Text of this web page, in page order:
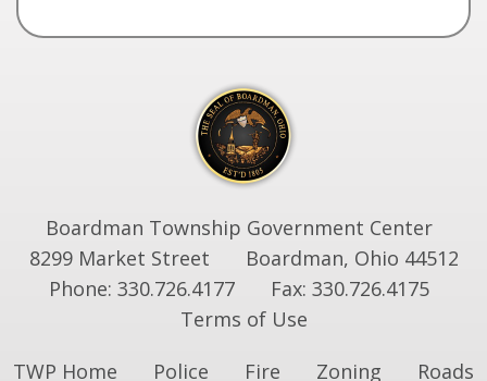
Boardman Township Government Center
8299 Market Street
Boardman, Ohio 44512
Phone: 330.726.4177
Fax: 330.726.4175
Terms of Use
TWP Home
Police Fire Zoning Roads